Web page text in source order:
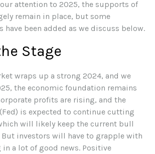
our attention to 2025, the supports of
remain in place, but some
been added as we discuss below.
Stage
wraps up a strong 2024, and we
the economic foundation remains
profits are rising, and the
(Fed) is expected to continue cutting
will likely keep the current bull
investors will have to grapple with
a lot of good news. Positive